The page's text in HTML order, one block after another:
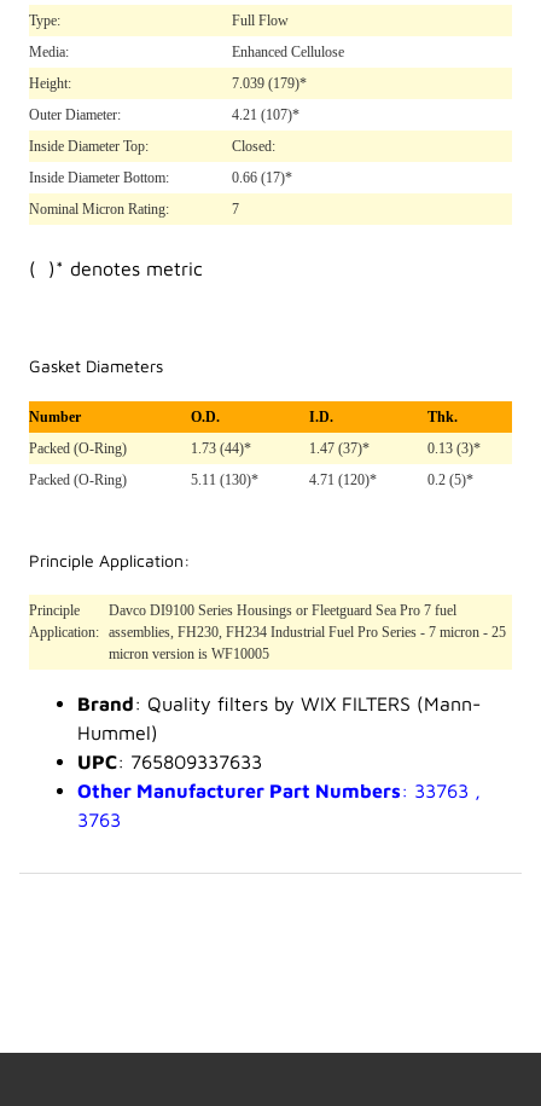
Type:
Full Flow
Media:
Enhanced Cellulose
Height:
7.039 (179)*
Outer Diameter:
4.21 (107)*
Inside Diameter Top:
Closed:
Inside Diameter Bottom:
0.66 (17)*
Nominal Micron Rating:
7
( )* denotes metric
Gasket Diameters
Number O.D. I.D.
Thk.
Packed (O-Ring)
1.73 (44)* 1.47 (37)*
0.13 (3)*
Packed (O-Ring)
5.11 (130)* 4.71 (120)* 0.2 (5)*
Principle Application:
Principle
Application:
Davco DI9100 Series Housings or Fleetguard Sea Pro 7 fuel
assemblies, FH230, FH234 Industrial Fuel Pro Series - 7 micron - 25
micron version is WF10005
Brand: Quality filters by WIX FILTERS (Mann-
Hummel)
UPC: 765809337633
Other Manufacturer Part Numbers: 33763 ,
3763